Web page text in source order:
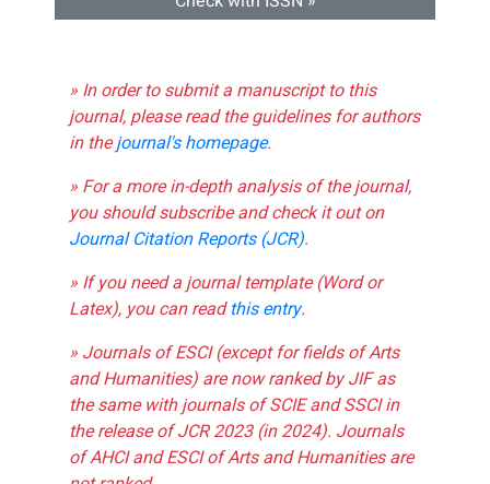
» In order to submit a manuscript to this
journal, please read the guidelines for authors
in thejournal's homepage.
» For a more in-depth analysis of the journal,
you should subscribe and check it out on
Journal Citation Reports (JCR).
» If you need a journal template (Word or
Latex), you can readthis entry.
» Journals of ESCI (except for fields of Arts
and Humanities) are now ranked by JIF as
the same with journals of SCIE and SSCI in
the release of JCR 2023 (in 2024). Journals
of AHCI and ESCI of Arts and Humanities are